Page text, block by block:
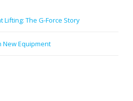
Lifting: The G-Force Story
New Equipment